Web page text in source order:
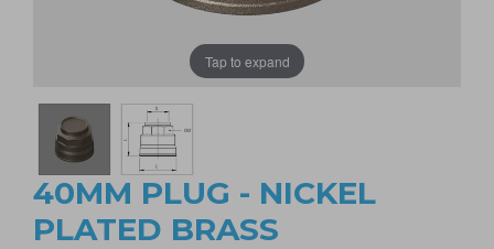
Tap to expand
40MM PLUG - NICKEL
PLATED BRASS